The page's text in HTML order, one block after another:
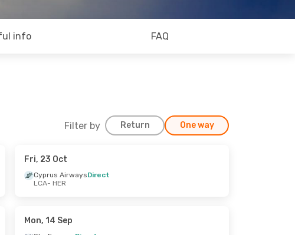
info FAQ
Filter by Return One way
Fri, 23 Oct
Cyprus AirwaysDirect
LCA- HER
Mon, 14 Sep